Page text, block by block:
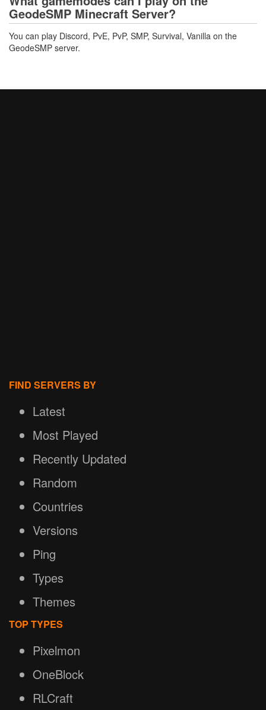
GeodeSMP Minecraft Server?
You can play Discord, PvE, PvP, SMP, Survival, Vanilla on the
GeodeSMP server.
FIND SERVERS BY
Latest
Most Played
Recently Updated
Random
Countries
Versions
Ping
Types
Themes
TOP TYPES
Pixelmon
OneBlock
RLCraft